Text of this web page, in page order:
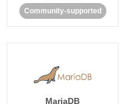
Community-supported
MariaDB